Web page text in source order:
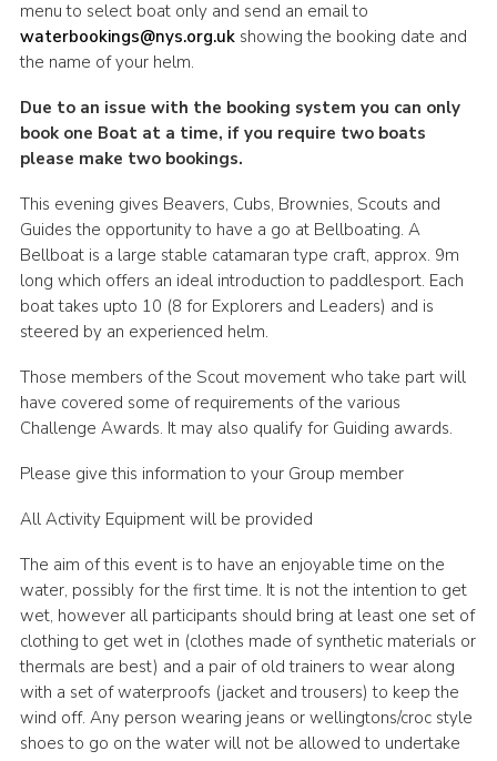
menu to select boat only and send an email to
waterbookings@nys.org.ukshowing the booking date and
the name of your helm.
Due to an issue with the booking system you can only
book one Boat at a time, if you require two boats
please make two bookings.
This evening gives Beavers, Cubs, Brownies, Scouts and
Guides the opportunity to have a go at Bellboating. A
Bellboat is a large stable catamaran type craft, approx. 9m
long which offers an ideal introduction to paddlesport. Each
boat takes upto 10 (8 for Explorers and Leaders) and is
steered by an experienced helm.
Those members of the Scout movement who take part will
have covered some of requirements of the various
Challenge Awards. It may also qualify for Guiding awards.
Please give this information to your Group member
All Activity Equipment will be provided
The aim of this event is to have an enjoyable time on the
water, possibly for the first time. It is not the intention to get
wet, however all participants should bring at least one set of
clothing to get wet in (clothes made of synthetic materials or
thermals are best) and a pair of old trainers to wear along
with a set of waterproofs (jacket and trousers) to keep the
wind off. Any person wearing jeans or wellingtons/croc style
shoes to go on the water will not be allowed to undertake